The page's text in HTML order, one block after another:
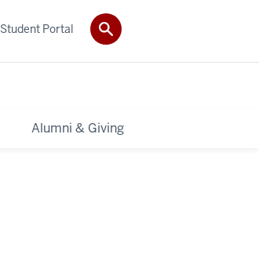
Alumni & Giving
Student Portal